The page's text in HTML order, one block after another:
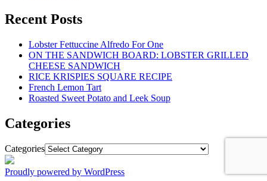
Recent Posts
Lobster Fettuccine Alfredo For One
ON THE SANDWICH BOARD: LOBSTER GRILLED
CHEESE SANDWICH
RICE KRISPIES SQUARE RECIPE
French Lemon Tart
Roasted Sweet Potato and Leek Soup
Categories
Categories
Proudly powered by WordPress